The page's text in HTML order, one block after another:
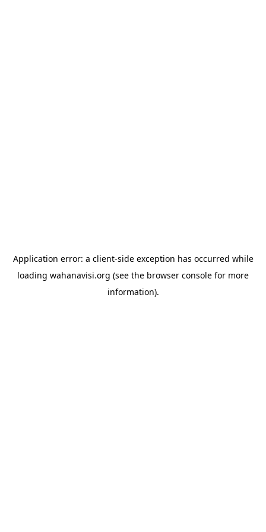
Application error: a client-side exception has occurred while
loading wahanavisi.org (see the browser console for more
information).